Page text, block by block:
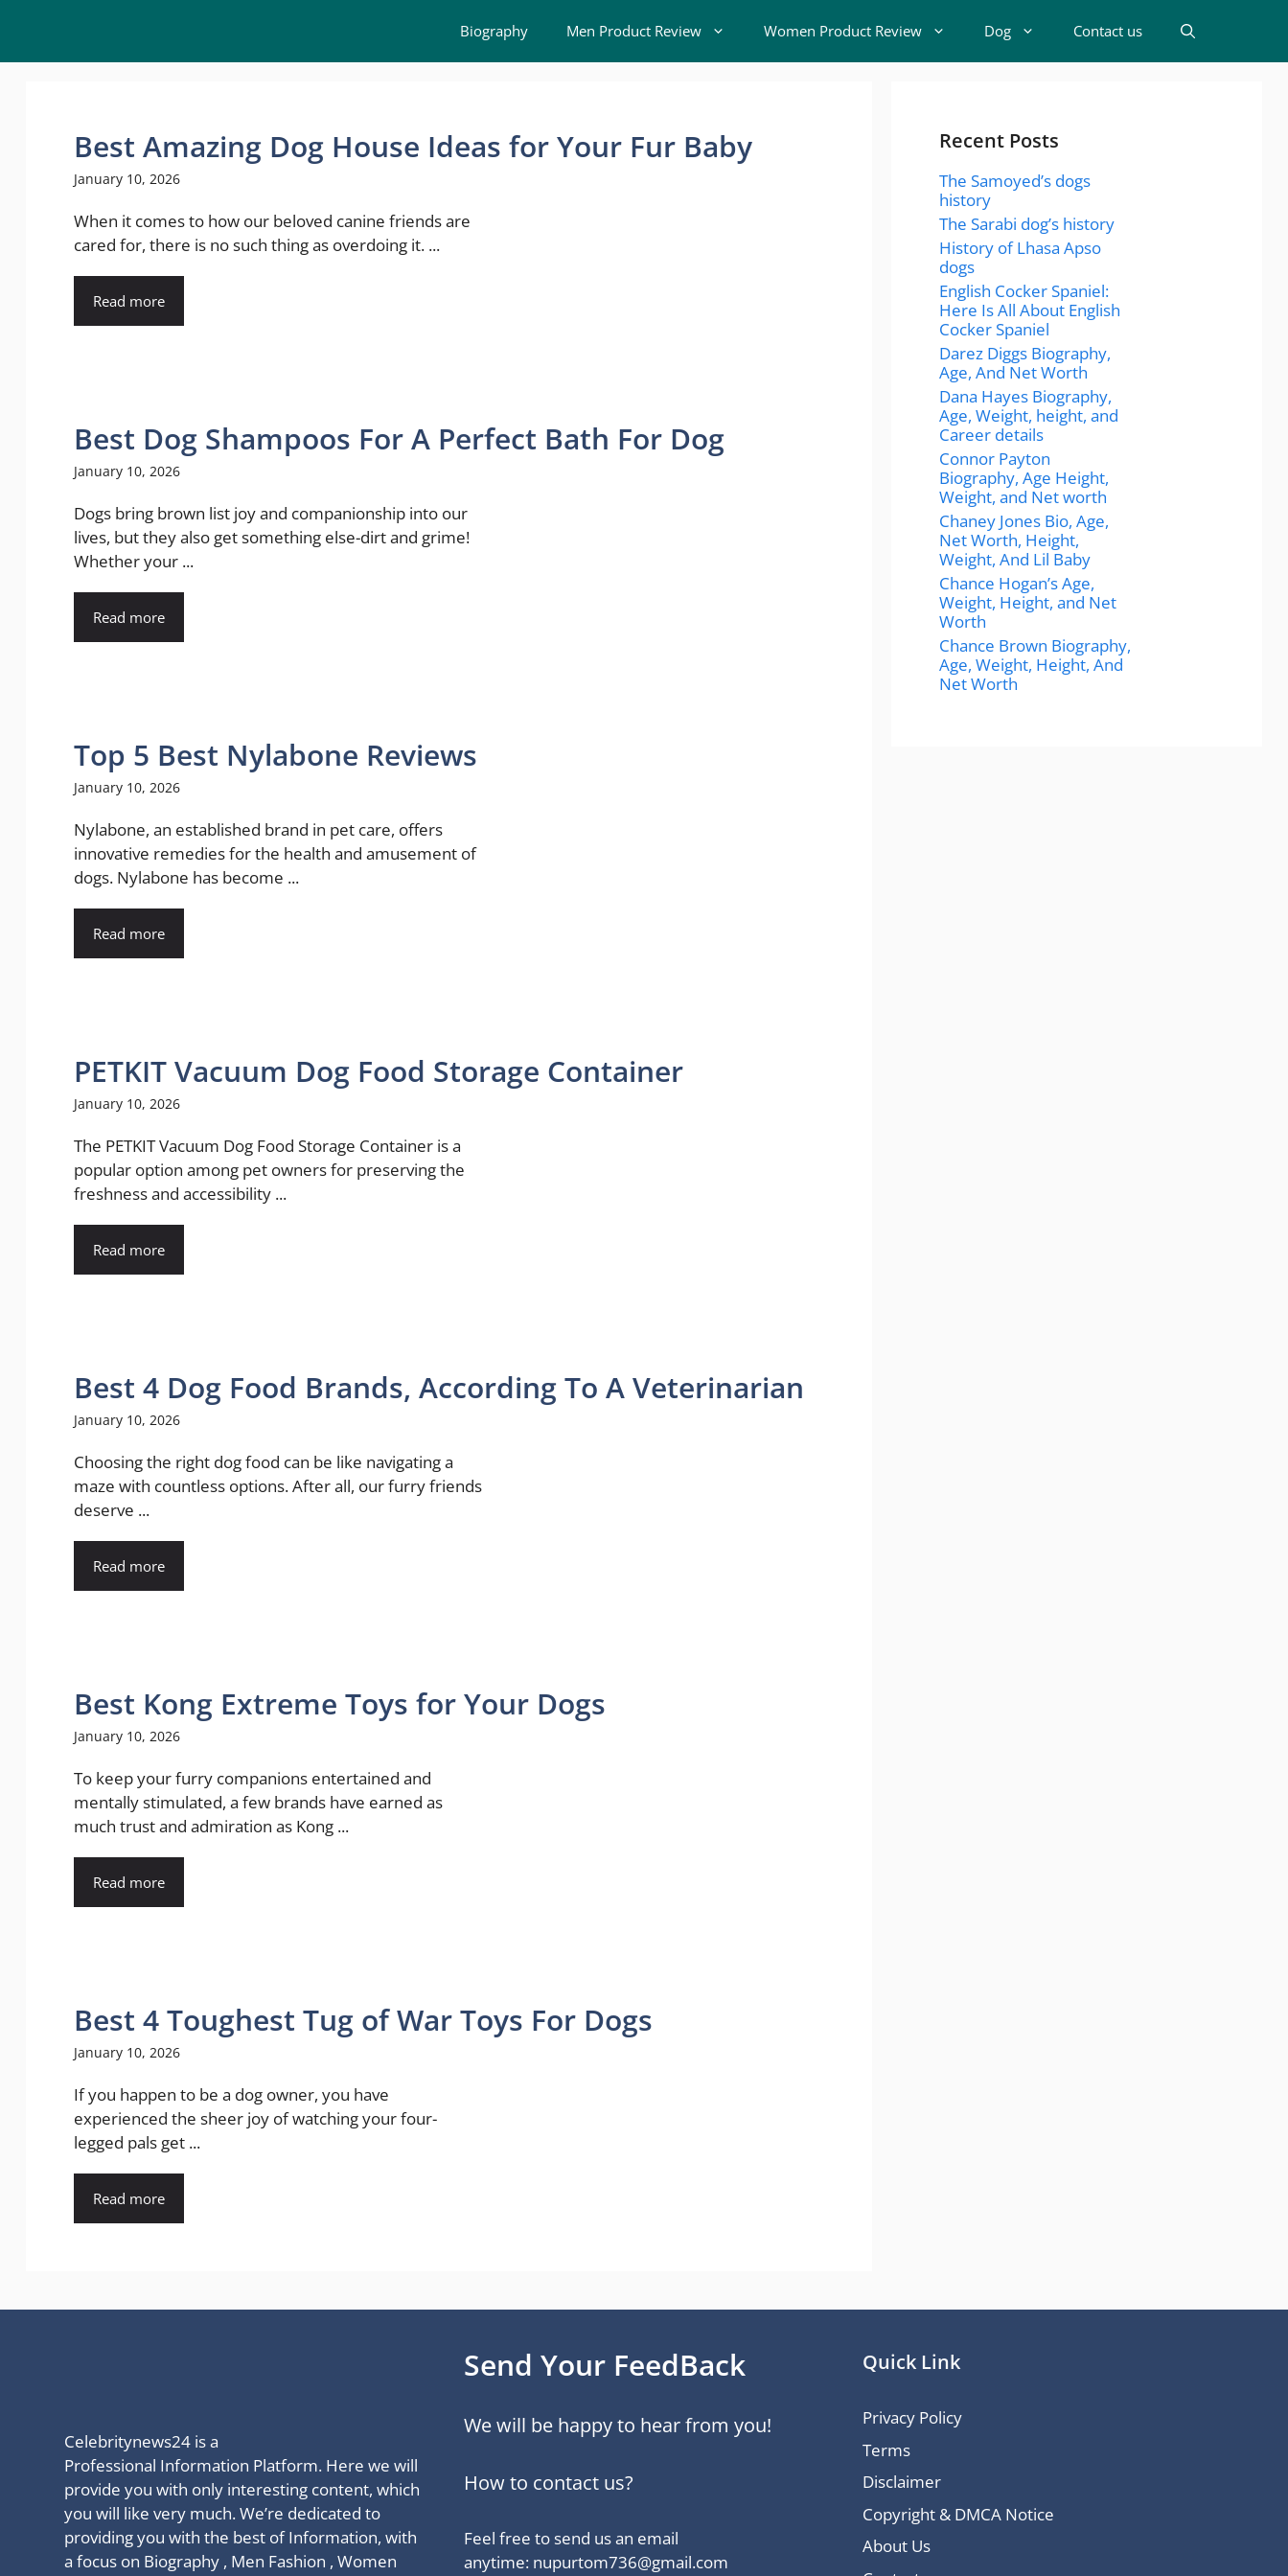
Biography Men Product Review Women Product Review Dog Contact us
Best Amazing Dog House Ideas for Your Fur Baby
January 10, 2026
When it comes to how our beloved canine friends are
cared for, there is no such thing as overdoing it. ...
Read more
Best Dog Shampoos For A Perfect Bath For Dog
January 10, 2026
Dogs bring brown list joy and companionship into our
lives, but they also get something else-dirt and grime!
Whether your ...
Read more
Top 5 Best Nylabone Reviews
January 10, 2026
Nylabone, an established brand in pet care, offers
innovative remedies for the health and amusement of
dogs. Nylabone has become ...
Read more
PETKIT Vacuum Dog Food Storage Container
January 10, 2026
The PETKIT Vacuum Dog Food Storage Container is a
popular option among pet owners for preserving the
freshness and accessibility ...
Read more
Best 4 Dog Food Brands, According To A Veterinarian
January 10, 2026
Choosing the right dog food can be like navigating a
maze with countless options. After all, our furry friends
deserve ...
Read more
Best Kong Extreme Toys for Your Dogs
January 10, 2026
To keep your furry companions entertained and
mentally stimulated, a few brands have earned as
much trust and admiration as Kong ...
Read more
Best 4 Toughest Tug of War Toys For Dogs
January 10, 2026
If you happen to be a dog owner, you have
experienced the sheer joy of watching your four-
legged pals get ...
Read more
Recent Posts
The Samoyed’s dogs
history
The Sarabi dog’s history
History of Lhasa Apso
dogs
English Cocker Spaniel:
Here Is All About English
Cocker Spaniel
Darez Diggs Biography,
Age, And Net Worth
Dana Hayes Biography,
Age, Weight, height, and
Career details
Connor Payton
Biography, Age Height,
Weight, and Net worth
Chaney Jones Bio, Age,
Net Worth, Height,
Weight, And Lil Baby
Chance Hogan’s Age,
Weight, Height, and Net
Worth
Chance Brown Biography,
Age, Weight, Height, And
Net Worth
Celebritynews24 is a
Professional Information Platform. Here we will
provide you with only interesting content, which
you will like very much. We’re dedicated to
providing you with the best of Information, with
a focus on Biography , Men Fashion , Women
Send Your FeedBack
We will be happy to hear from you!
How to contact us?
Feel free to send us an email
anytime: nupurtom736@gmail.com
Quick Link
Privacy Policy
Terms
Disclaimer
Copyright & DMCA Notice
About Us